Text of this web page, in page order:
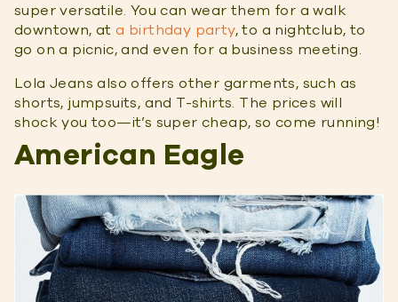
super versatile. You can wear them for a walk
downtown, ata birthday party, to a nightclub, to
go on a picnic, and even for a business meeting.
Lola Jeans also offers other garments, such as
shorts, jumpsuits, and T-shirts. The prices will
shock you too—it’s super cheap, so come running!
American Eagle